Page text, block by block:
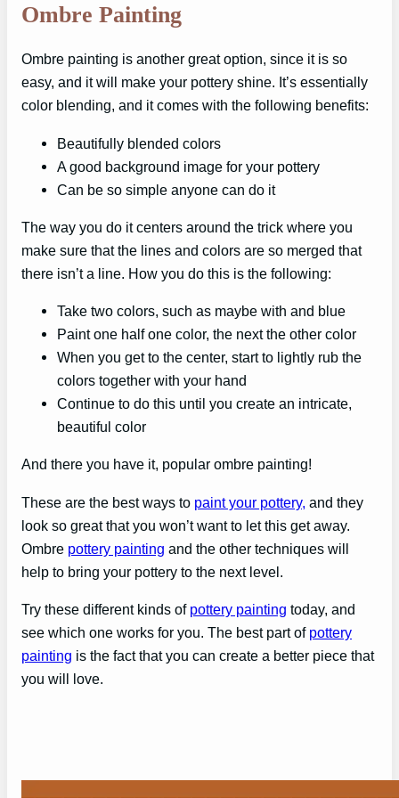
Ombre Painting
Ombre painting is another great option, since it is so
easy, and it will make your pottery shine. It’s essentially
color blending, and it comes with the following benefits:
Beautifully blended colors
A good background image for your pottery
Can be so simple anyone can do it
The way you do it centers around the trick where you
make sure that the lines and colors are so merged that
there isn’t a line. How you do this is the following:
Take two colors, such as maybe with and blue
Paint one half one color, the next the other color
When you get to the center, start to lightly rub the
colors together with your hand
Continue to do this until you create an intricate,
beautiful color
And there you have it, popular ombre painting!
These are the best ways to paint your pottery, and they
look so great that you won’t want to let this get away.
Ombre pottery painting and the other techniques will
help to bring your pottery to the next level.
Try these different kinds of pottery painting today, and
see which one works for you. The best part of pottery
painting is the fact that you can create a better piece that
you will love.